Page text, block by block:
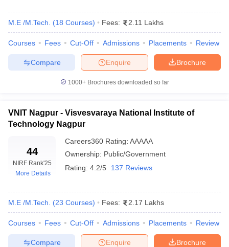
M.Arch Colleges in IndiaPhd Colleges in India
Accepting GATEEngineering Colleges in India Accepting AP EAMCET
Engineering Colleges in MumbaiEngineering Colleges in
in Andhra PradeshEngineering Colleges in Madhya Pradesh
Colleges in India
Top Private Engineering Colleges in India
KCET College Predictor
HandbookJEE Main 2027 How to Start JEE Preparation
Top Institutes that take JEE Advanced Scores
Top 200 Questions For BITSAT English Proficiency & Logical
April 11 Memory Based Questions PDFMost Scoring Concepts For
and Automation
How to Crack GATE?
Nuclear Engineer
M.E /M.Tech. (18 Courses) Fees: 2.11 Lakhs
Courses Fees Cut-Off Admissions Placements Review
Brochure
Enquire
Compare
1000+Brochures downloaded so far
VNIT Nagpur - Visvesvaraya National Institute of
Technology Nagpur
44
NIRF Rank'25
More Details
Careers360 Rating: AAAAA
Ownership: Public/Government
Rating: 4.2/5 137 Reviews
M.E /M.Tech. (23 Courses) Fees: 2.17 Lakhs
Courses Fees Cut-Off Admissions Placements Review
Brochure
Enquire
Compare